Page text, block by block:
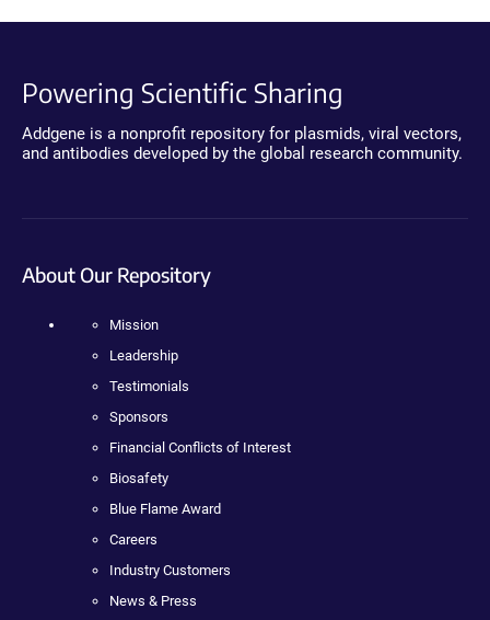
Powering Scientific Sharing
Addgene is a nonprofit repository for plasmids, viral vectors,
and antibodies developed by the global research community.
About Our Repository
Mission
Leadership
Testimonials
Sponsors
Financial Conflicts of Interest
Biosafety
Blue Flame Award
Careers
Industry Customers
News & Press